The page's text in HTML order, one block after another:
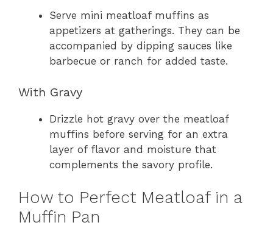
Serve mini meatloaf muffins as
appetizers at gatherings. They can be
accompanied by dipping sauces like
barbecue or ranch for added taste.
With Gravy
Drizzle hot gravy over the meatloaf
muffins before serving for an extra
layer of flavor and moisture that
complements the savory profile.
How to Perfect Meatloaf in a
Muffin Pan